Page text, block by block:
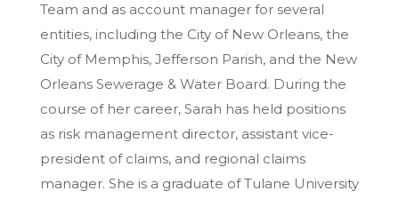
Team and as account manager for several
entities, including the City of New Orleans, the
City of Memphis, Jefferson Parish, and the New
Orleans Sewerage & Water Board. During the
course of her career, Sarah has held positions
as risk management director, assistant vice-
president of claims, and regional claims
manager. She is a graduate of Tulane University